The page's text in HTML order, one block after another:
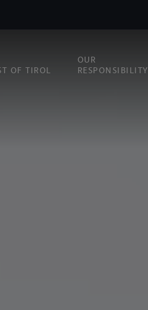
OF TIROL
OUR
RESPONSIBILITY